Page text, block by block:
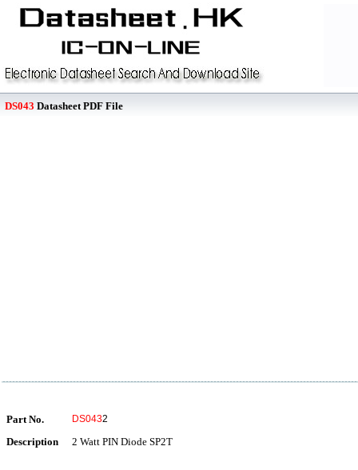
DS043 Datasheet PDF File
Part No. DS0432
Description 2 Watt PIN Diode SP2T